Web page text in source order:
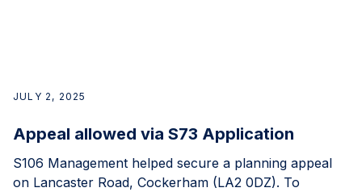
JULY 2, 2025
Appeal allowed via S73 Application
S106 Management helped secure a planning appeal
on Lancaster Road, Cockerham (LA2 0DZ). To